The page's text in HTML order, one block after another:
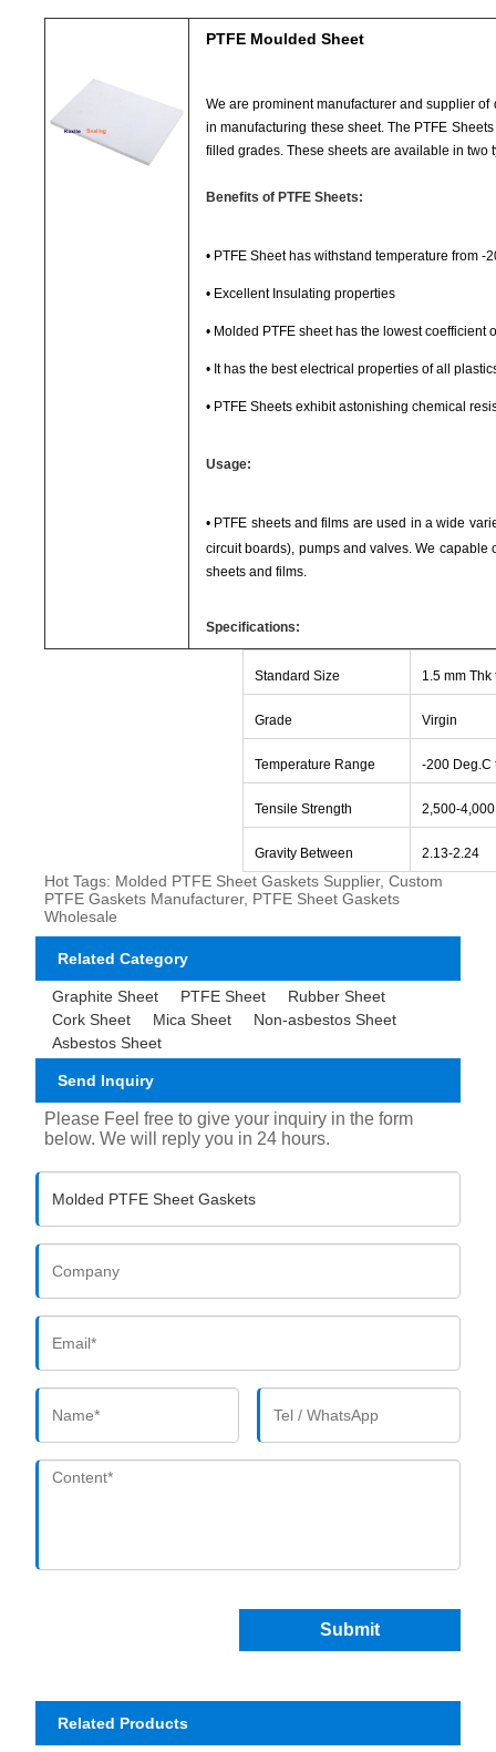
PTFE Moulded Sheet
We are prominent manufacturer and supplier
in manufacturing these sheet. The PTFE
filled grades. These sheets are available in two
Benefits of PTFE Sheets:
• PTFE Sheet has withstand temperature from -
• Excellent Insulating properties
• Molded PTFE sheet has the lowest coefficient
• It has the best electrical properties of all
• PTFE Sheets exhibit astonishing chemical
Usage:
• PTFE sheets and films are used in a wide
circuit boards), pumps and valves. We
sheets and films.
Specifications:
Standard Size 1.5 mm Thk
Grade Virgin
Temperature Range -200 Deg.C
Tensile Strength 2,500-
Gravity Between 2.13-2.24
Hot Tags: Molded PTFE Sheet Gaskets Supplier, Custom
PTFE Gaskets Manufacturer, PTFE Sheet Gaskets
Wholesale
Related Category
Graphite Sheet PTFE Sheet
Rubber Sheet
Cork Sheet
Mica Sheet
Non-asbestos Sheet
Asbestos Sheet
Send Inquiry
Please Feel free to give your inquiry in the form
below. We will reply you in 24 hours.
Submit
Related Products